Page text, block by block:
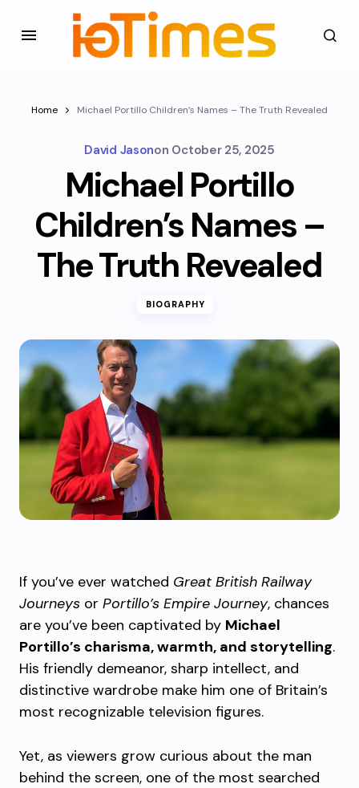
Home Michael Portillo Children’s Names – The Truth Revealed
David Jasonon October 25, 2025
Michael Portillo
Children’s Names –
The Truth Revealed
BIOGRAPHY
If you’ve ever watched Great British Railway
Journeys or Portillo’s Empire Journey, chances
are you’ve been captivated by Michael
Portillo’s charisma, warmth, and storytelling.
His friendly demeanor, sharp intellect, and
distinctive wardrobe make him one of Britain’s
most recognizable television figures.
Yet, as viewers grow curious about the man
behind the screen, one of the most searched